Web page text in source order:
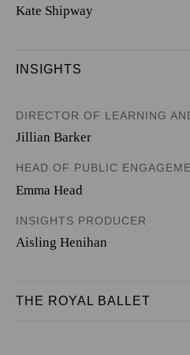
Kate Shipway
INSIGHTS
DIRECTOR OF LEARNING
Jillian Barker
HEAD OF PUBLIC
Emma Head
INSIGHTS PRODUCER
Aisling Henihan
THE ROYAL BALLET